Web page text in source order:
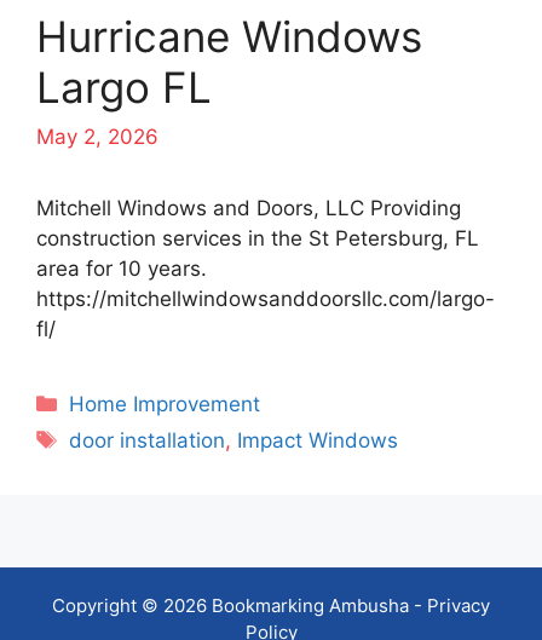
Hurricane Windows
Largo FL
May 2, 2026
Mitchell Windows and Doors, LLC Providing
construction services in the St Petersburg, FL
area for 10 years.
https://mitchellwindowsanddoorsllc.com/largo-
fl/
Categories
Home Improvement
Tags
door installation, Impact Windows
Copyright © 2026 Bookmarking Ambusha - Privacy
Policy